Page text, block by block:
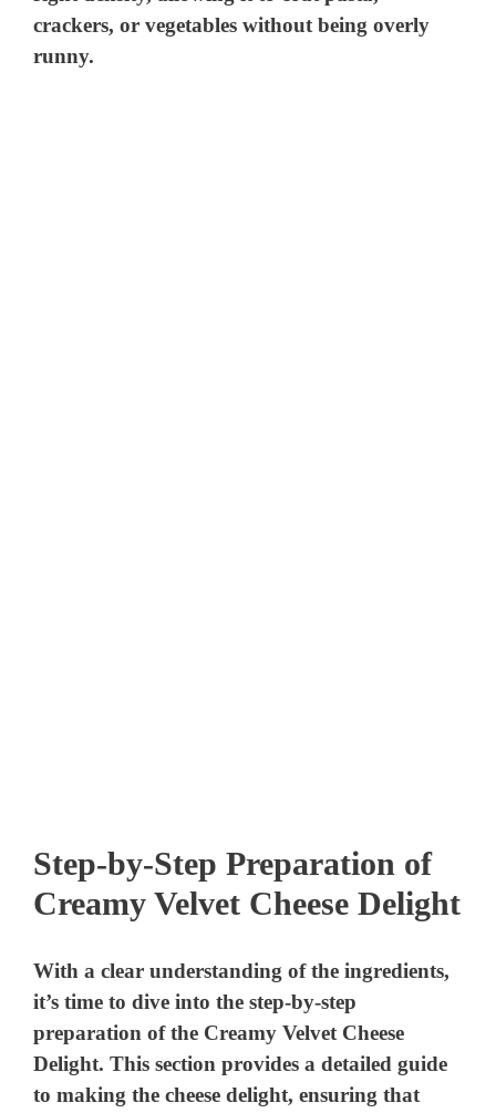
crackers, or vegetables without being overly
runny.
Step-by-Step Preparation of
Creamy Velvet Cheese Delight
With a clear understanding of the ingredients,
it’s time to dive into the step-by-step
preparation of the Creamy Velvet Cheese
Delight. This section provides a detailed guide
to making the cheese delight, ensuring that